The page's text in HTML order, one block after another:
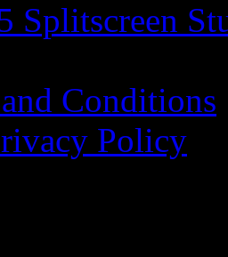
Splitscreen
Conditions
Policy